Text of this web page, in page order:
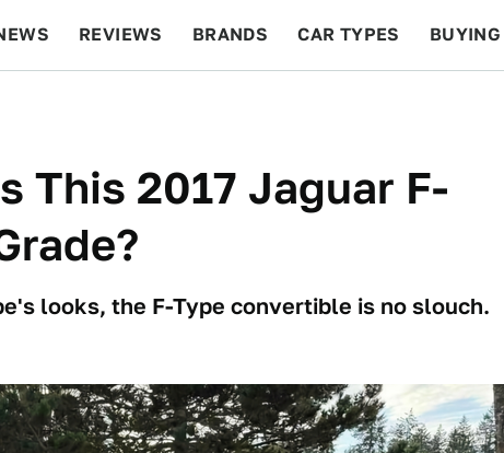
REVIEWS BRANDS CAR TYPES BUYING
This 2017 Jaguar F-
looks, the F-Type convertible is no slouch.